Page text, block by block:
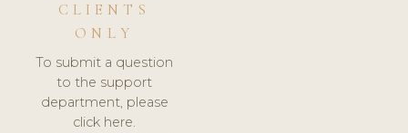
CLIENTS
ONLY
To submit a question
to the support
department, please
click here.